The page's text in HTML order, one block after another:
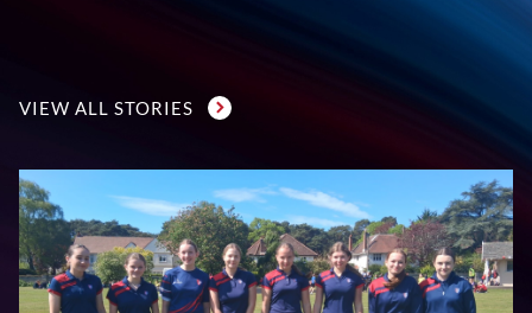
VIEW ALL STORIES